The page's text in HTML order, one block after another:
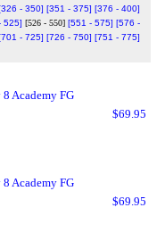
- 350] [351 - 375] [376 - 400]
525] [526 - 550] [551 - 575] [576 -
- 725] [726 - 750] [751 - 775]
Academy FG
$69.95
Academy FG
$69.95